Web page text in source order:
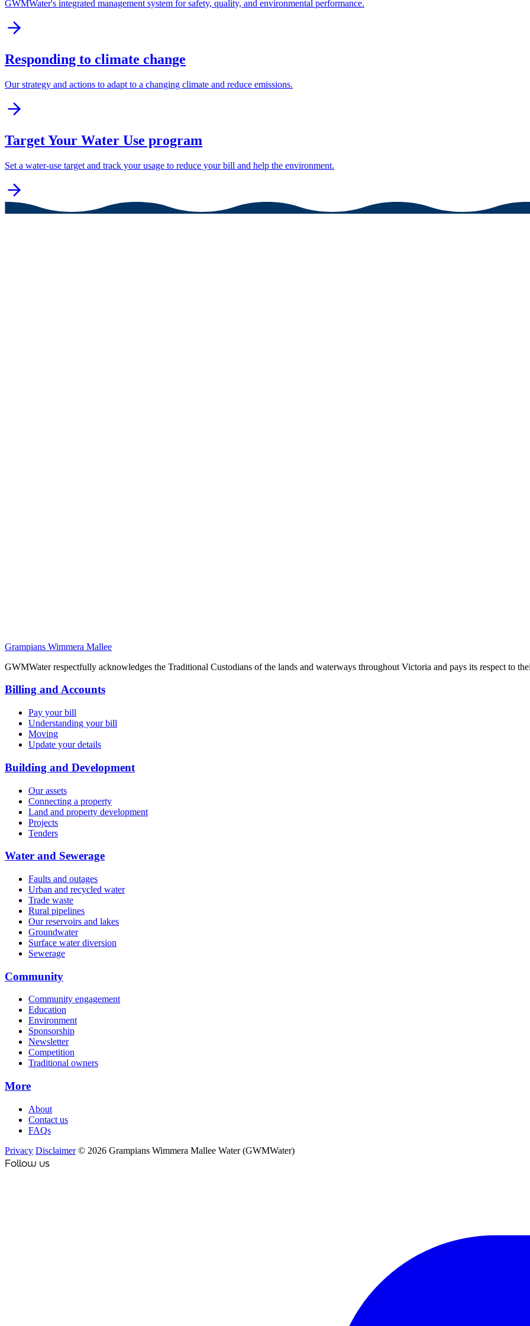
GWMWater's integrated management system for safety, quality, and environmental performance.
Responding to climate change
Our strategy and actions to adapt to a changing climate and reduce emissions.
Target Your Water Use program
Set a water-use target and track your usage to reduce your bill and help the environment.
Grampians Wimmera Mallee
GWMWater respectfully acknowledges the Traditional Custodians of the lands and waterways throughout Victoria and pays its respect to
Billing and Accounts
Pay your bill
Understanding your bill
Moving
Update your details
Building and Development
Our assets
Connecting a property
Land and property development
Projects
Tenders
Water and Sewerage
Faults and outages
Urban and recycled water
Trade waste
Rural pipelines
Our reservoirs and lakes
Groundwater
Surface water diversion
Sewerage
Community
Community engagement
Education
Environment
Sponsorship
Newsletter
Competition
Traditional owners
More
About
Contact us
FAQs
Privacy Disclaimer © 2026 Grampians Wimmera Mallee Water (GWMWater)
Follow us